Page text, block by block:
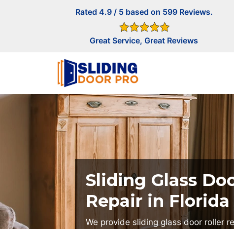
Rated 4.9 / 5 based on 599 Reviews.
Great Service, Great Reviews
Sliding Glass
Repair in
We provide sliding glass door roller